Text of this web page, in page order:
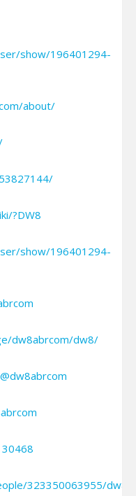
show/196401294-
about/
?DW8
show/196401294-
dw8abrcom/dw8/
323350063955/